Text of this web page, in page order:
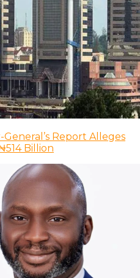
Report Alleges
Billion